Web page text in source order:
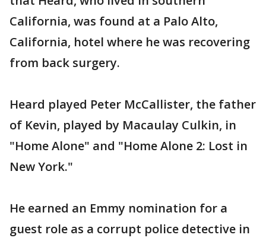
California, was found at a Palo Alto,
California, hotel where he was recovering
from back surgery.
Heard played Peter McCallister, the father
of Kevin, played by Macaulay Culkin, in
"Home Alone" and "Home Alone 2: Lost in
New York."
He earned an Emmy nomination for a
guest role as a corrupt police detective in